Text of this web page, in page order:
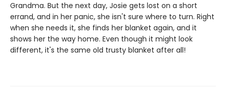
Grandma. But the next day, Josie gets lost on a short
errand, and in her panic, she isn't sure where to turn. Right
when she needs it, she finds her blanket again, and it
shows her the way home. Even though it might look
different, it's the same old trusty blanket after all!